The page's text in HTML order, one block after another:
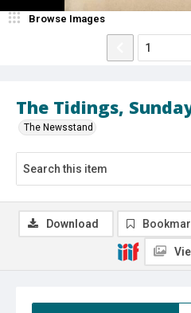
The Tidings,
The Newsstand
Browse Images
Download